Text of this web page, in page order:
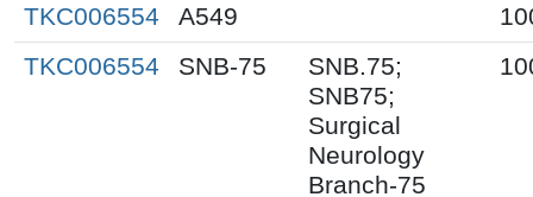
TKC006554 A549
TKC006554
SNB-75
SNB.75;
SNB75;
Surgical
Neurology
Branch-75